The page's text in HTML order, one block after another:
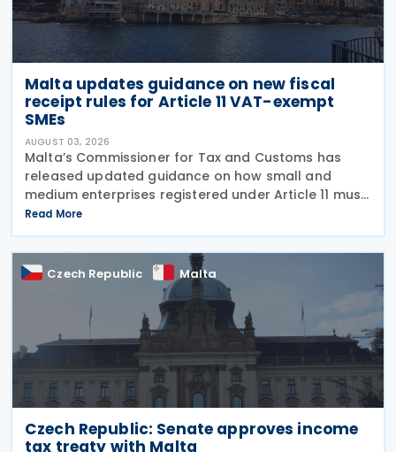
Malta updates guidance on new fiscal
receipt rules for Article 11 VAT-exempt
SMEs
AUGUST 03, 2026
Malta’s Commissioner for Tax and Customs has
released updated guidance on how small and
medium enterprises registered under Article 11 must
configure their fiscal cash registers to meet
statutory receipt requirements. The Commissioner
for Tax
Read More
Czech Republic Malta
Czech Republic: Senate approves income
tax treaty with Malta